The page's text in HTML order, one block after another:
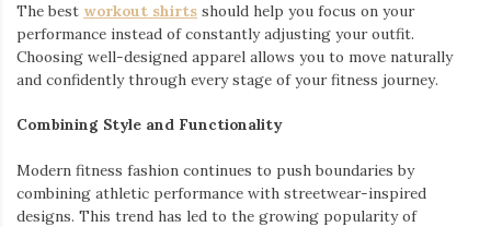
The best workout shirts should help you focus on your
performance instead of constantly adjusting your outfit.
Choosing well-designed apparel allows you to move naturally
and confidently through every stage of your fitness journey.
Combining Style and Functionality
Modern fitness fashion continues to push boundaries by
combining athletic performance with streetwear-inspired
designs. This trend has led to the growing popularity of